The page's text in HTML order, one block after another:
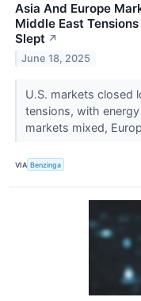
Asia And Europe
Middle East
Slept ↗
June 18, 2025
U.S. markets closed
tensions, with
markets mixed,
VIA Benzinga